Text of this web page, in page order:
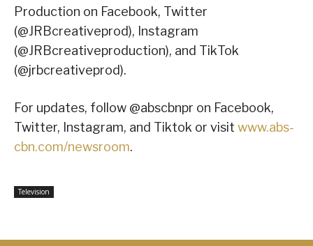
Production on Facebook, Twitter
(@JRBcreativeprod), Instagram
(@JRBcreativeproduction), and TikTok
(@jrbcreativeprod).
For updates, follow @abscbnpr on Facebook,
Twitter, Instagram, and Tiktok or visit www.abs-
cbn.com/newsroom.
Television